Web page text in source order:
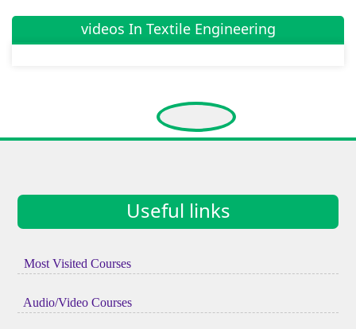
videos In Textile Engineering
Useful links
Most Visited Courses
Audio/Video Courses